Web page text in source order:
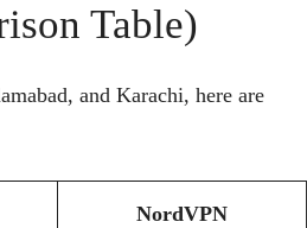
Table)
and Karachi, here are
NordVPN